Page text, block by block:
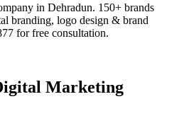
in Dehradun. 150+ brands
branding, logo design & brand
for free consultation.
Marketing